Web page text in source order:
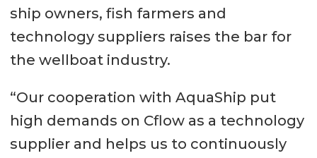
ship owners, fish farmers and
technology suppliers raises the bar for
the wellboat industry.
“Our cooperation with AquaShip put
high demands on Cflow as a technology
supplier and helps us to continuously